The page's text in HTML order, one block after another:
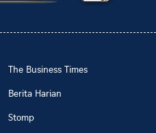
The Business Times
Berita Harian
Stomp